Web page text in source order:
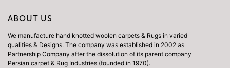
ABOUT US
We manufacture hand knotted woolen carpets & Rugs in varied
qualities & Designs. The company was established in 2002 as
Partnership Company after the dissolution of its parent company
Persian carpet & Rug Industries (founded in 1970).